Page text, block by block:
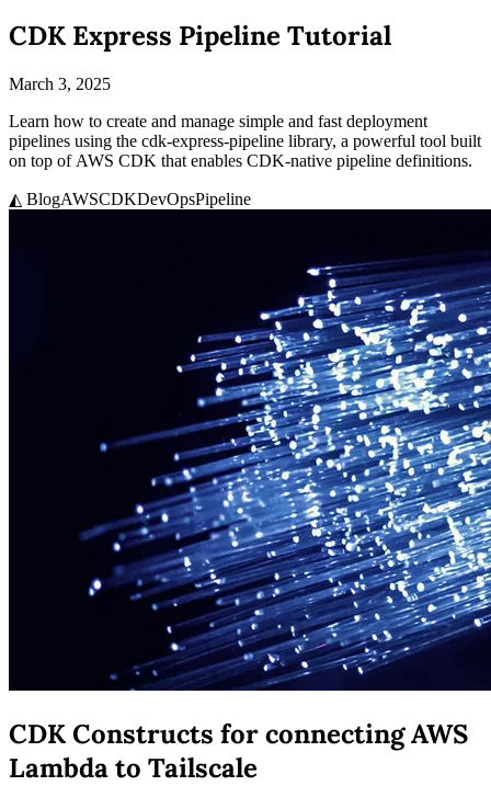
CDK Express Pipeline Tutorial
March 3, 2025
Learn how to create and manage simple and fast deployment
pipelines using the cdk-express-pipeline library, a powerful tool built
on top of AWS CDK that enables CDK-native pipeline definitions.
◭ BlogAWSCDKDevOpsPipeline
CDK Constructs for connecting AWS
Lambda to Tailscale